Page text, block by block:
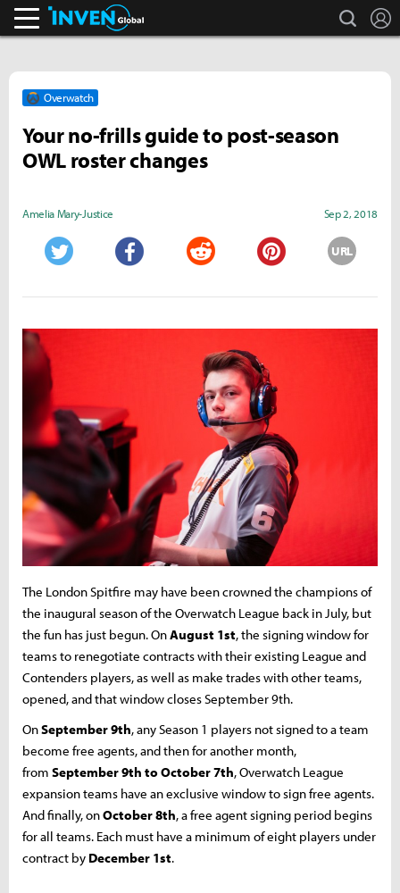
search
Overwatch
Your no-frills guide to post-season
OWL roster changes
Amelia Mary­­-Justice Sep 2, 2018
URL
The London Spitfire may have been crowned the champions of
the inaugural season of the Overwatch League back in July, but
the fun has just begun. OnAugust 1st, the signing window for
teams to renegotiate contracts with their existing League and
Contenders players, as well as make trades with other teams,
opened, and that window closes September 9th.
OnSeptember 9th, any Season 1 players not signed to a team
become free agents, and then for another month,
from September 9th to October 7th, Overwatch League
expansion teams have an exclusive window to sign free agents.
And finally, onOctober 8th, a free agent signing period begins
for all teams. Each must have a minimum of eight players under
contract by December 1st.